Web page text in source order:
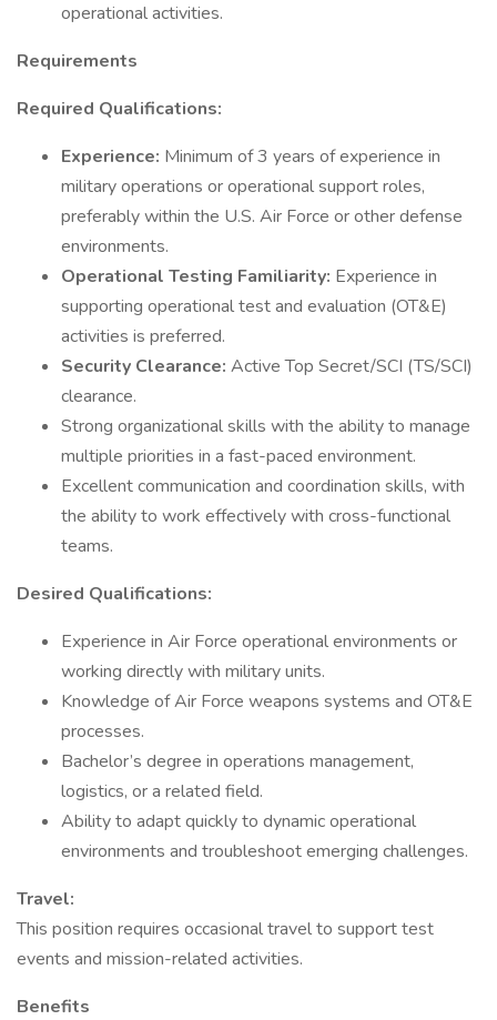
operational activities.
Requirements
Required Qualifications:
Experience: Minimum of 3 years of experience in
military operations or operational support roles,
preferably within the U.S. Air Force or other defense
environments.
Operational Testing Familiarity: Experience in
supporting operational test and evaluation (OT&E)
activities is preferred.
Security Clearance: Active Top Secret/SCI (TS/SCI)
clearance.
Strong organizational skills with the ability to manage
multiple priorities in a fast-paced environment.
Excellent communication and coordination skills, with
the ability to work effectively with cross-functional
teams.
Desired Qualifications:
Experience in Air Force operational environments or
working directly with military units.
Knowledge of Air Force weapons systems and OT&E
processes.
Bachelor’s degree in operations management,
logistics, or a related field.
Ability to adapt quickly to dynamic operational
environments and troubleshoot emerging challenges.
Travel:
This position requires occasional travel to support test
events and mission-related activities.
Benefits